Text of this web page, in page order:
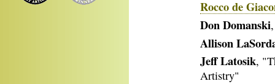
Rocco de
Don Domanski
Allison
Jeff Latosik,
Artistry"